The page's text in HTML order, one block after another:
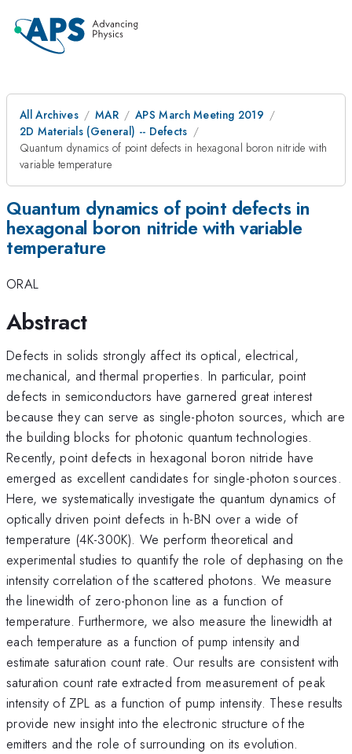
All Archives MAR
APS March Meeting 2019
2D Materials (General) -- Defects
Quantum dynamics of point defects in hexagonal boron nitride with
variable temperature
Quantum dynamics of point defects in
hexagonal boron nitride with variable
temperature
ORAL
Abstract
Defects in solids strongly affect its optical, electrical,
mechanical, and thermal properties. In particular, point
defects in semiconductors have garnered great interest
because they can serve as single-photon sources, which are
the building blocks for photonic quantum technologies.
Recently, point defects in hexagonal boron nitride have
emerged as excellent candidates for single-photon sources.
Here, we systematically investigate the quantum dynamics of
optically driven point defects in h-BN over a wide of
temperature (4K-300K). We perform theoretical and
experimental studies to quantify the role of dephasing on the
intensity correlation of the scattered photons. We measure
the linewidth of zero-phonon line as a function of
temperature. Furthermore, we also measure the linewidth at
each temperature as a function of pump intensity and
estimate saturation count rate. Our results are consistent with
saturation count rate extracted from measurement of peak
intensity of ZPL as a function of pump intensity. These results
provide new insight into the electronic structure of the
emitters and the role of surrounding on its evolution.